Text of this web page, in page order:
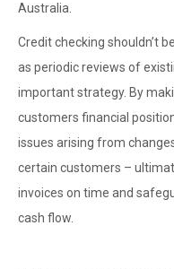
Australia.
Credit checking shouldn’t
as periodic reviews of
important strategy. By
customers financial
issues arising from
certain customers –
invoices on time and
cash flow.